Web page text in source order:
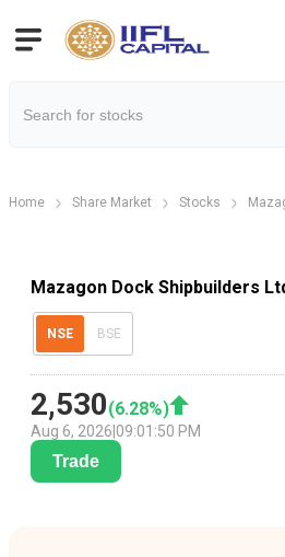
Home Share Market Stocks
Mazagon Dock Shipbuilders
NSE BSE
2,530(6.28%)
Aug 6, 2026 09:01:50 PM
Trade